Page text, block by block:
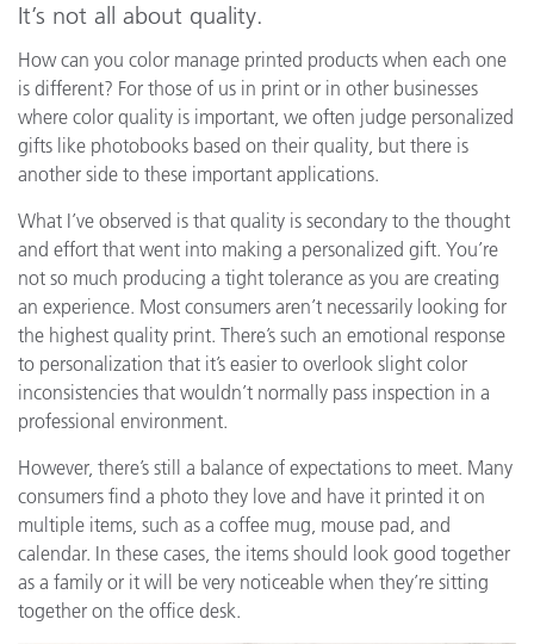
It’s not all about quality.
How can you color manage printed products when each one
is different? For those of us in print or in other businesses
where color quality is important, we often judge personalized
gifts like photobooks based on their quality, but there is
another side to these important applications.
What I’ve observed is that quality is secondary to the thought
and effort that went into making a personalized gift. You’re
not so much producing a tight tolerance as you are creating
an experience. Most consumers aren’t necessarily looking for
the highest quality print. There’s such an emotional response
to personalization that it’s easier to overlook slight color
inconsistencies that wouldn’t normally pass inspection in a
professional environment.
However, there’s still a balance of expectations to meet. Many
consumers find a photo they love and have it printed it on
multiple items, such as a coffee mug, mouse pad, and
calendar. In these cases, the items should look good together
as a family or it will be very noticeable when they’re sitting
together on the office desk.